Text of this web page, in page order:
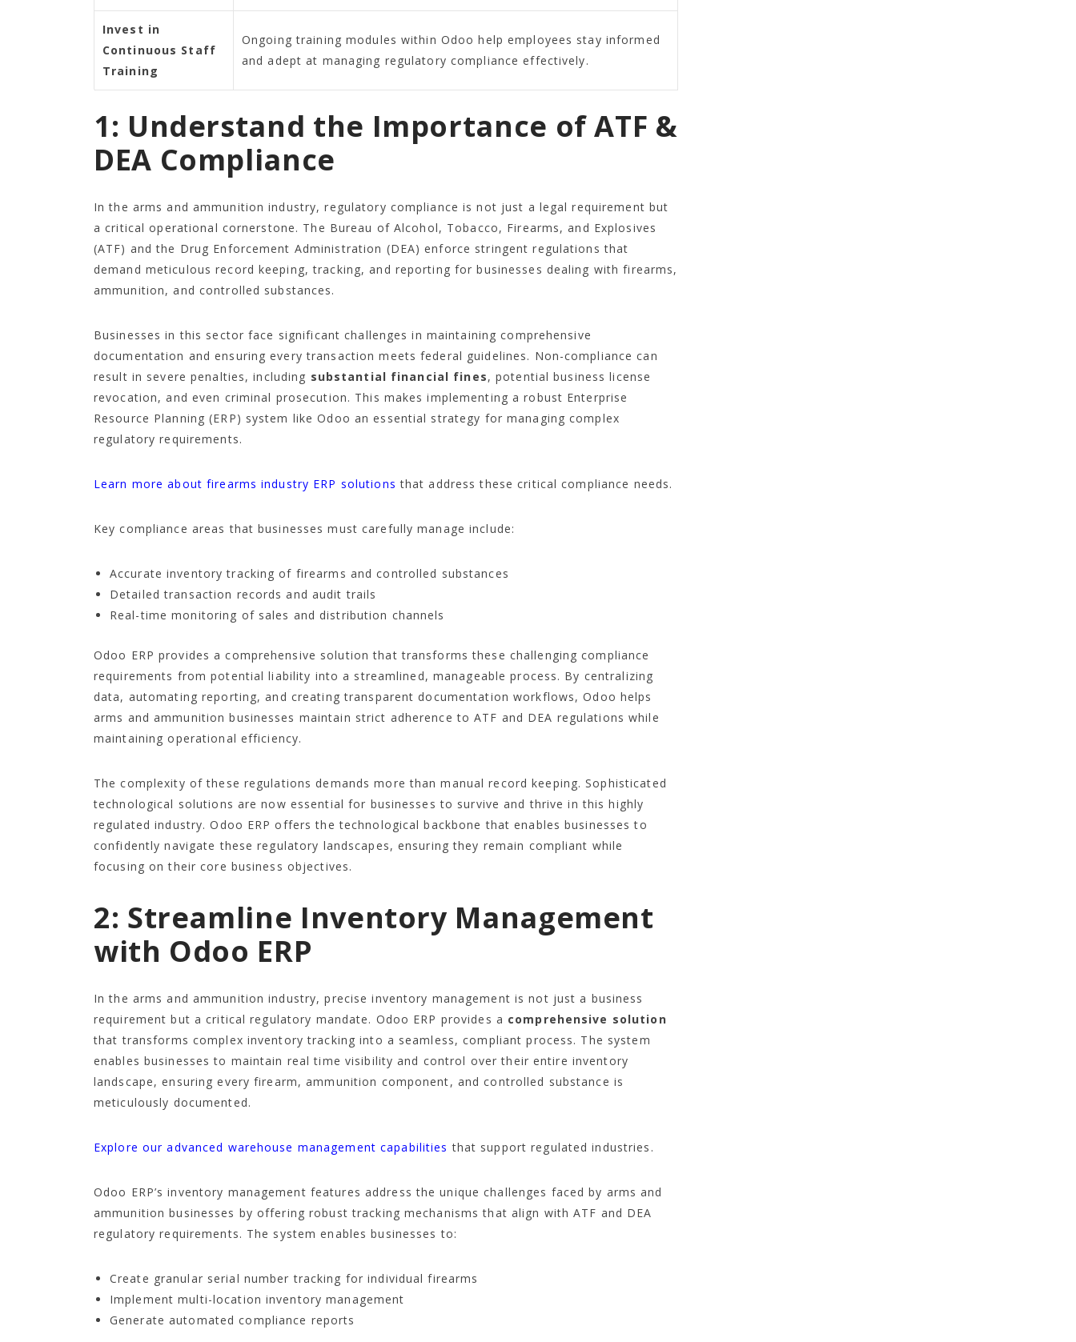
Invest in
Continuous Staff
Training
Ongoing training modules within Odoo help employees stay informed
and adept at managing regulatory compliance effectively.
1: Understand the Importance of ATF &
DEA Compliance
In the arms and ammunition industry, regulatory compliance is not just a legal requirement but
a critical operational cornerstone. The Bureau of Alcohol, Tobacco, Firearms, and Explosives
(ATF) and the Drug Enforcement Administration (DEA) enforce stringent regulations that
demand meticulous record keeping, tracking, and reporting for businesses dealing with firearms,
ammunition, and controlled substances.
Businesses in this sector face significant challenges in maintaining comprehensive
documentation and ensuring every transaction meets federal guidelines. Non-compliance can
result in severe penalties, including substantial financial fines, potential business license
revocation, and even criminal prosecution. This makes implementing a robust Enterprise
Resource Planning (ERP) system like Odoo an essential strategy for managing complex
regulatory requirements.
Learn more about firearms industry ERP solutions that address these critical compliance needs.
Key compliance areas that businesses must carefully manage include:
Accurate inventory tracking of firearms and controlled substances
Detailed transaction records and audit trails
Real-time monitoring of sales and distribution channels
Odoo ERP provides a comprehensive solution that transforms these challenging compliance
requirements from potential liability into a streamlined, manageable process. By centralizing
data, automating reporting, and creating transparent documentation workflows, Odoo helps
arms and ammunition businesses maintain strict adherence to ATF and DEA regulations while
maintaining operational efficiency.
The complexity of these regulations demands more than manual record keeping. Sophisticated
technological solutions are now essential for businesses to survive and thrive in this highly
regulated industry. Odoo ERP offers the technological backbone that enables businesses to
confidently navigate these regulatory landscapes, ensuring they remain compliant while
focusing on their core business objectives.
2: Streamline Inventory Management
with Odoo ERP
In the arms and ammunition industry, precise inventory management is not just a business
requirement but a critical regulatory mandate. Odoo ERP provides a comprehensive solution
that transforms complex inventory tracking into a seamless, compliant process. The system
enables businesses to maintain real time visibility and control over their entire inventory
landscape, ensuring every firearm, ammunition component, and controlled substance is
meticulously documented.
Explore our advanced warehouse management capabilities that support regulated industries.
Odoo ERP’s inventory management features address the unique challenges faced by arms and
ammunition businesses by offering robust tracking mechanisms that align with ATF and DEA
regulatory requirements. The system enables businesses to:
Create granular serial number tracking for individual firearms
Implement multi-location inventory management
Generate automated compliance reports